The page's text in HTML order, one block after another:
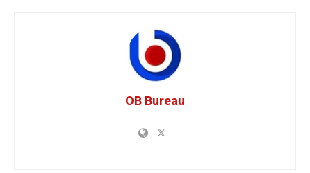
OB Bureau